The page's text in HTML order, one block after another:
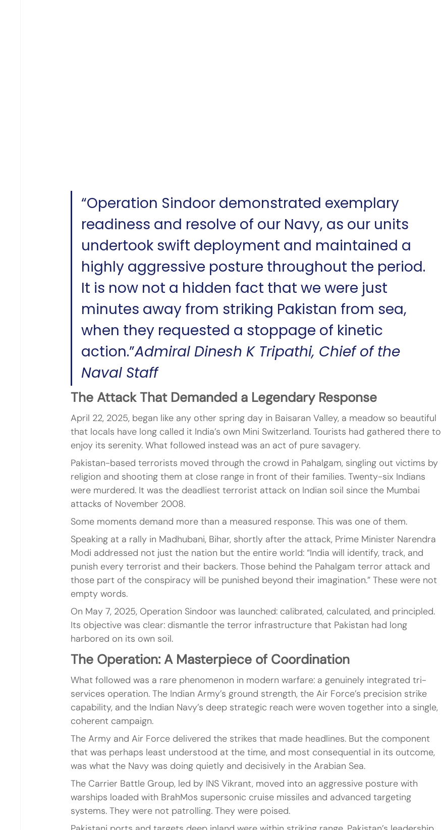
“Operation Sindoor demonstrated exemplary
readiness and resolve of our Navy, as our units
undertook swift deployment and maintained a
highly aggressive posture throughout the period.
It is now not a hidden fact that we were just
minutes away from striking Pakistan from sea,
when they requested a stoppage of kinetic
action.”Admiral Dinesh K Tripathi, Chief of the
Naval Staff
The Attack That Demanded a Legendary Response
April 22, 2025, began like any other spring day in Baisaran Valley, a meadow so beautiful
that locals have long called it India’s own Mini Switzerland. Tourists had gathered there to
enjoy its serenity. What followed instead was an act of pure savagery.
Pakistan-based terrorists moved through the crowd in Pahalgam, singling out victims by
religion and shooting them at close range in front of their families. Twenty-six Indians
were murdered. It was the deadliest terrorist attack on Indian soil since the Mumbai
attacks of November 2008.
Some moments demand more than a measured response. This was one of them.
Speaking at a rally in Madhubani, Bihar, shortly after the attack, Prime Minister Narendra
Modi addressed not just the nation but the entire world: “India will identify, track, and
punish every terrorist and their backers. Those behind the Pahalgam terror attack and
those part of the conspiracy will be punished beyond their imagination.” These were not
empty words.
On May 7, 2025, Operation Sindoor was launched: calibrated, calculated, and principled.
Its objective was clear: dismantle the terror infrastructure that Pakistan had long
harbored on its own soil.
The Operation: A Masterpiece of Coordination
What followed was a rare phenomenon in modern warfare: a genuinely integrated tri-
services operation. The Indian Army’s ground strength, the Air Force’s precision strike
capability, and the Indian Navy’s deep strategic reach were woven together into a single,
coherent campaign.
The Army and Air Force delivered the strikes that made headlines. But the component
that was perhaps least understood at the time, and most consequential in its outcome,
was what the Navy was doing quietly and decisively in the Arabian Sea.
The Carrier Battle Group, led by INS Vikrant, moved into an aggressive posture with
warships loaded with BrahMos supersonic cruise missiles and advanced targeting
systems. They were not patrolling. They were poised.